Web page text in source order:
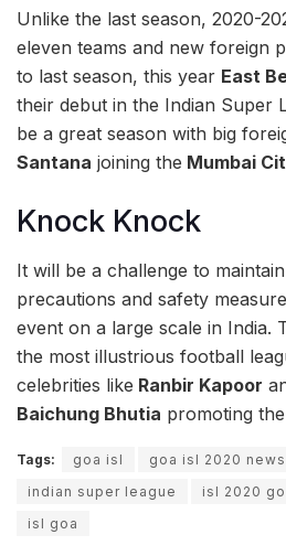
Unlike the last season, 2020-
eleven teams and new foreign
to last season, this year East
their debut in the Indian Super
be a great season with big
Santana joining the Mumbai
Knock Knock
It will be a challenge to
precautions and safety
event on a large scale in India.
the most illustrious football
celebrities like Ranbir Kapoor
Baichung Bhutia promoting
Tags: goa isl goa isl 2020 news
indian super league
isl 2020
isl goa